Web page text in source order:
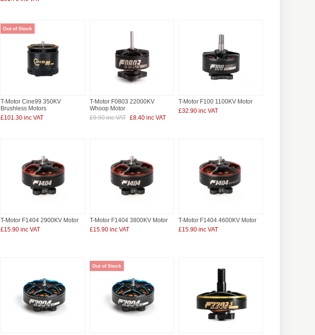
Out of Stock
T-Motor Cine99 350KV
Brushless Motors
£101.30 inc VAT
T-Motor F0803 22000KV
Whoop Motor
£9.90 inc VAT £8.40 inc VAT
T-Motor F100 1100KV Motor
£32.90 inc VAT
T-Motor F1404 2900KV Motor
£15.90 inc VAT
T-Motor F1404 3800KV Motor
£15.90 inc VAT
T-Motor F1404 4600KV Motor
£15.90 inc VAT
Out of Stock